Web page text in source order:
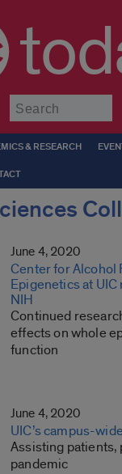
& RESEARCH
June 4, 2020
Center for Alcohol
Epigenetics at
NIH
Continued
effects on whole
function
June 4, 2020
UIC’s campus-
Assisting
pandemic